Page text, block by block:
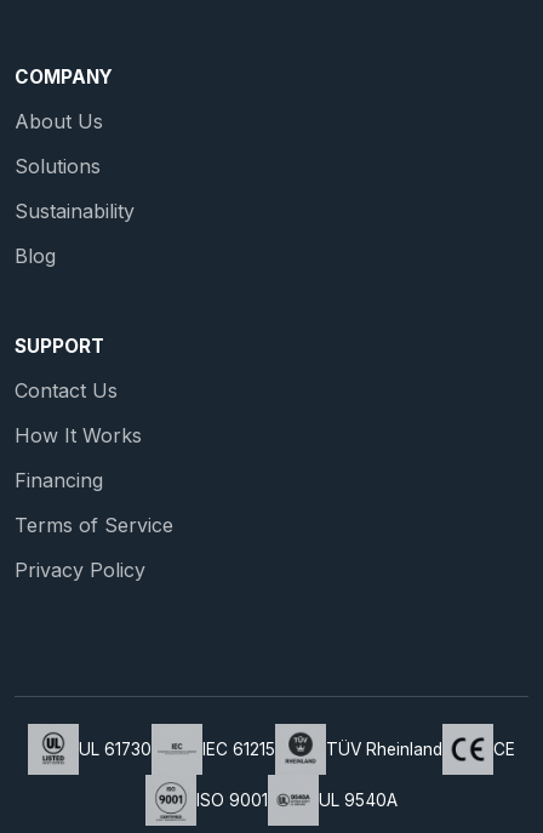
COMPANY
About Us
Solutions
Sustainability
Blog
SUPPORT
Contact Us
How It Works
Financing
Terms of Service
Privacy Policy
UL 61730 IEC 61215 TÜV Rheinland CE
ISO 9001 UL 9540A